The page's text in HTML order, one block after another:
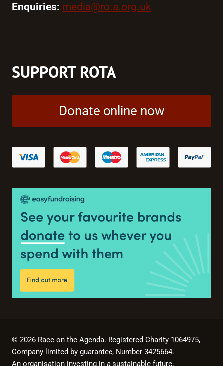
Enquiries: media@rota.org.uk
SUPPORT ROTA
Donate online now
© 2026 Race on the Agenda. Registered Charity 1064975,
Company limited by guarantee, Number 3425664.
An organisation investing in a sustainable future.